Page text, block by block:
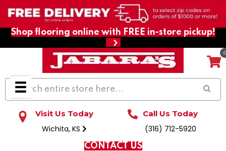
Shop flooring online with FREE in-store pickup!
Visit Us Today
Wichita, KS
Call Us Today
(316) 712-5920
CONTACT US